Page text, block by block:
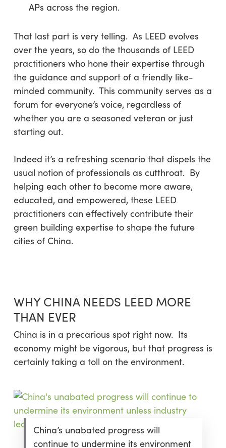
APs across the region.
That last part is very telling. As LEED evolves
over the years, so do the thousands of LEED
practitioners who hone their expertise through
the guidance and support of a friendly like-
minded community. This community serves as a
forum for everyone’s voice, regardless of
whether you are a seasoned veteran or just
starting out.
Indeed it’s a refreshing scenario that dispels the
usual notion of professionals as cutthroat. By
helping each other to become more aware,
educated, and empowered, these LEED
practitioners can effectively contribute their
green building expertise to shape the future
cities of China.
WHY CHINA NEEDS LEED MORE
THAN EVER
China is in a precarious spot right now. Its
economy might be vigorous, but that progress is
certainly taking a toll on the environment.
China’s unabated progress will
continue to undermine its environment